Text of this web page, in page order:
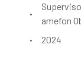
•
amefon
• 2024